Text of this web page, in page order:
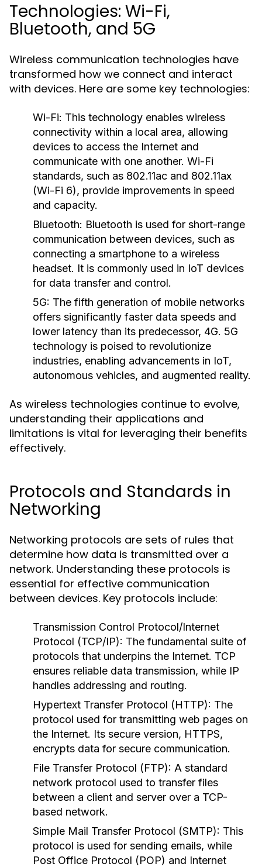
Technologies: Wi-Fi,
Bluetooth, and 5G
Wireless communication technologies have
transformed how we connect and interact
with devices. Here are some key technologies:
Wi-Fi: This technology enables wireless
connectivity within a local area, allowing
devices to access the Internet and
communicate with one another. Wi-Fi
standards, such as 802.11ac and 802.11ax
(Wi-Fi 6), provide improvements in speed
and capacity.
Bluetooth: Bluetooth is used for short-range
communication between devices, such as
connecting a smartphone to a wireless
headset. It is commonly used in IoT devices
for data transfer and control.
5G: The fifth generation of mobile networks
offers significantly faster data speeds and
lower latency than its predecessor, 4G. 5G
technology is poised to revolutionize
industries, enabling advancements in IoT,
autonomous vehicles, and augmented reality.
As wireless technologies continue to evolve,
understanding their applications and
limitations is vital for leveraging their benefits
effectively.
Protocols and Standards in
Networking
Networking protocols are sets of rules that
determine how data is transmitted over a
network. Understanding these protocols is
essential for effective communication
between devices. Key protocols include:
Transmission Control Protocol/Internet
Protocol (TCP/IP): The fundamental suite of
protocols that underpins the Internet. TCP
ensures reliable data transmission, while IP
handles addressing and routing.
Hypertext Transfer Protocol (HTTP): The
protocol used for transmitting web pages on
the Internet. Its secure version, HTTPS,
encrypts data for secure communication.
File Transfer Protocol (FTP): A standard
network protocol used to transfer files
between a client and server over a TCP-
based network.
Simple Mail Transfer Protocol (SMTP): This
protocol is used for sending emails, while
Post Office Protocol (POP) and Internet